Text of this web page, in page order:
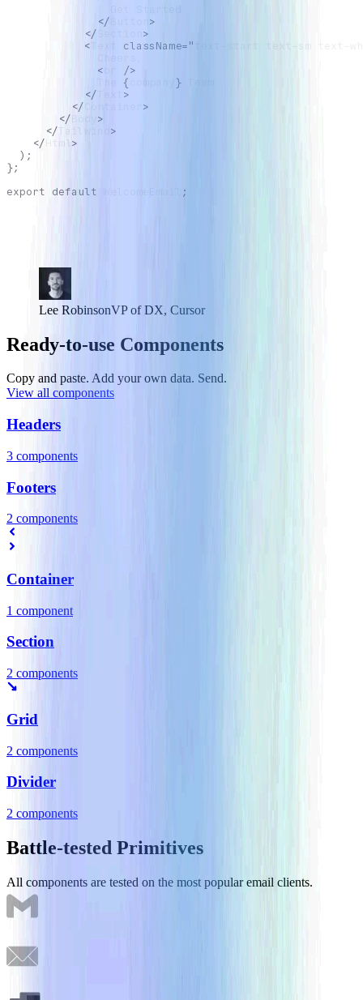
</
>
</
>
<
className= "
text-start text-sm text-
<
/>
{ }
</
>
</
>
</ Body >
</
>
</ Html >
) ;
} ;
export
default ;
Lee RobinsonVP of DX, Cursor
Ready-to-use Components
Copy and paste. Add your own data. Send.
View all components
Headers
3 components
Footers
2 components
Container
1 component
Section
2 components
Grid
2 components
Divider
2 components
Battle-tested Primitives
All components are tested on the most popular email clients.